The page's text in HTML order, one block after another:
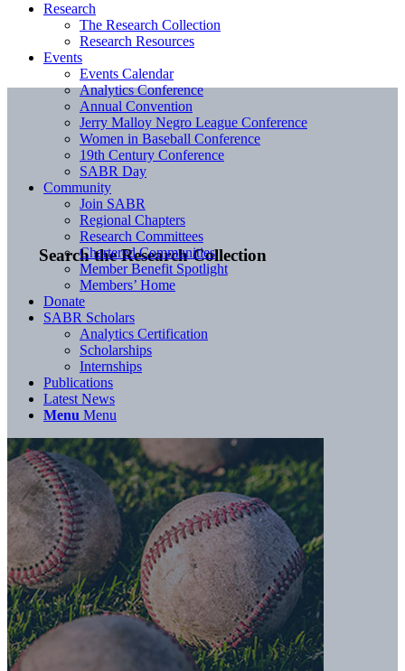
Search the Research Collection
Research
The Research Collection
Research Resources
Events
Events Calendar
Analytics Conference
Annual Convention
Jerry Malloy Negro League Conference
Women in Baseball Conference
19th Century Conference
SABR Day
Community
Join SABR
Regional Chapters
Research Committees
Chartered Communities
Member Benefit Spotlight
Members’ Home
Donate
SABR Scholars
Analytics Certification
Scholarships
Internships
Publications
Latest News
Menu Menu